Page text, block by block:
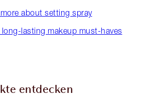
about setting spray
long-lasting makeup must-haves
entdecken